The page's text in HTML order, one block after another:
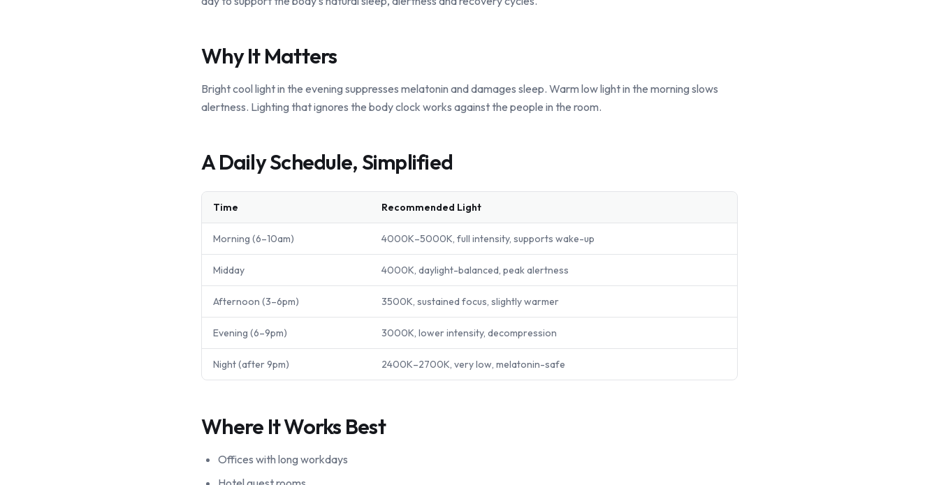
Why It Matters
Bright cool light in the evening suppresses melatonin and damages sleep. Warm low light in the morning slows
alertness. Lighting that ignores the body clock works against the people in the room.
A Daily Schedule, Simplified
Time Recommended Light
Morning (6–10am) 4000K–5000K, full intensity, supports wake-up
Midday 4000K, daylight-balanced, peak alertness
Afternoon (3–6pm) 3500K, sustained focus, slightly warmer
Evening (6–9pm) 3000K, lower intensity, decompression
Night (after 9pm) 2400K–2700K, very low, melatonin-safe
Where It Works Best
Offices with long workdays